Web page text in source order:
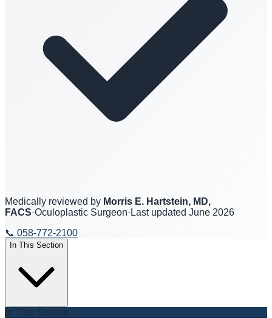
Medically reviewed by Morris E. Hartstein, MD,
FACS·Oculoplastic Surgeon· Last updated June 2026
📞 058-772-2100
In This Section
In This Section